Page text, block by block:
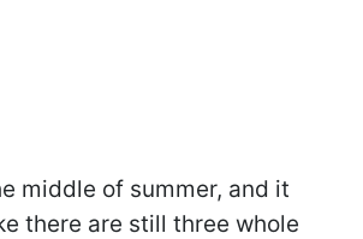
middle of summer, and it
there are still three whole